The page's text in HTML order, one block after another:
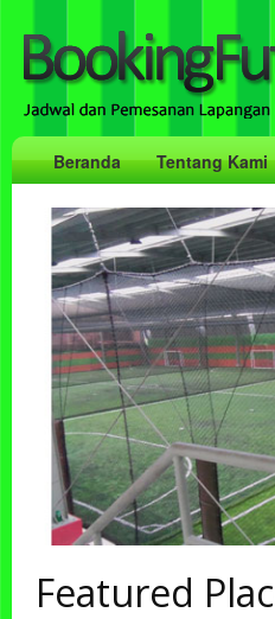
Beranda Tentang Kami
Featured